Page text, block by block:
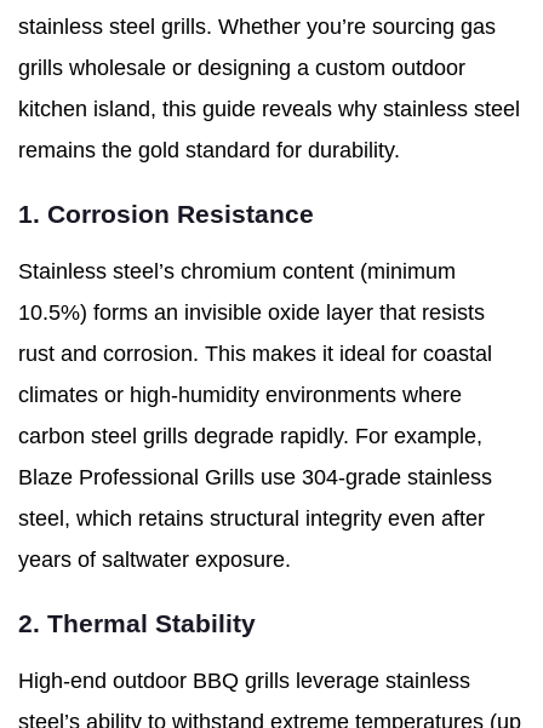
stainless steel grills. Whether you’re sourcing gas
grills wholesale or designing a custom outdoor
kitchen island, this guide reveals why stainless steel
remains the gold standard for durability.
1. Corrosion Resistance
Stainless steel’s chromium content (minimum
10.5%) forms an invisible oxide layer that resists
rust and corrosion. This makes it ideal for coastal
climates or high-humidity environments where
carbon steel grills degrade rapidly. For example,
Blaze Professional Grills use 304-grade stainless
steel, which retains structural integrity even after
years of saltwater exposure.
2. Thermal Stability
High-end outdoor BBQ grills leverage stainless
steel’s ability to withstand extreme temperatures (up